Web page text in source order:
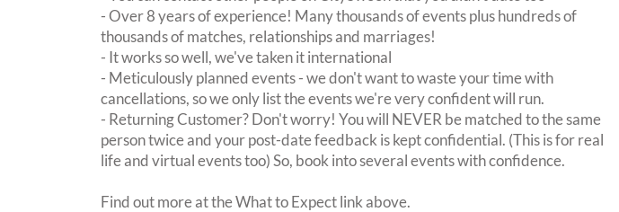
- Over 8 years of experience! Many thousands of events plus hundreds of
thousands of matches, relationships and marriages!
- It works so well, we've taken it international
- Meticulously planned events - we don't want to waste your time with
cancellations, so we only list the events we're very confident will run.
- Returning Customer? Don't worry! You will NEVER be matched to the same
person twice and your post-date feedback is kept confidential. (This is for real
life and virtual events too) So, book into several events with confidence.
Find out more at the What to Expect link above.